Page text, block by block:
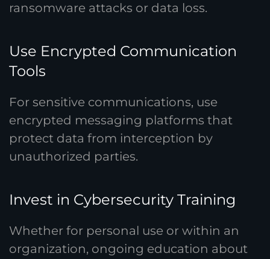
ransomware attacks or data loss.
Use Encrypted Communication
Tools
For sensitive communications, use
encrypted messaging platforms that
protect data from interception by
unauthorized parties.
Invest in Cybersecurity Training
Whether for personal use or within an
organization, ongoing education about